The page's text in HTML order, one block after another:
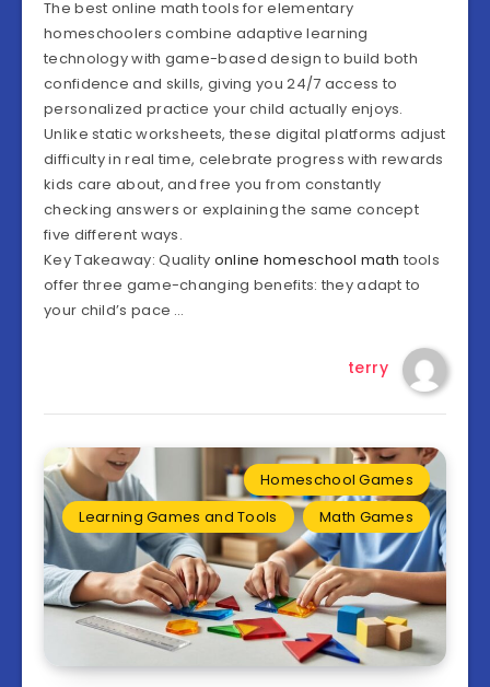
The best online math tools for elementary
homeschoolers combine adaptive learning
technology with game-based design to build both
confidence and skills, giving you 24/7 access to
personalized practice your child actually enjoys.
Unlike static worksheets, these digital platforms adjust
difficulty in real time, celebrate progress with rewards
kids care about, and free you from constantly
checking answers or explaining the same concept
five different ways.
Key Takeaway: Quality online homeschool math tools
offer three game-changing benefits: they adapt to
your child’s pace …
terry
Homeschool Games
Learning Games and Tools
Math Games